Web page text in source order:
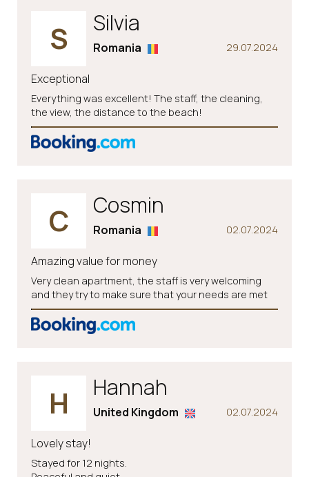
S Silvia
29.07.2024
Romania
Exceptional
Everything was excellent! The staff, the cleaning,
the view, the distance to the beach!
C Cosmin
02.07.2024
Romania
Amazing value for money
Very clean apartment, the staff is very welcoming
and they try to make sure that your needs are met
H Hannah
02.07.2024
United Kingdom
Lovely stay!
Stayed for 12 nights.